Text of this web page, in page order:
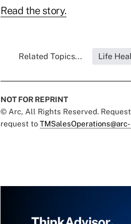
Read the story.
Related Topics... Life
NOT FOR REPRINT
© Arc, All Rights Reserved.
request to